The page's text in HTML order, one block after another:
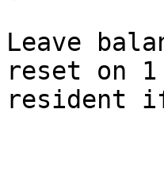
Leave
reset on